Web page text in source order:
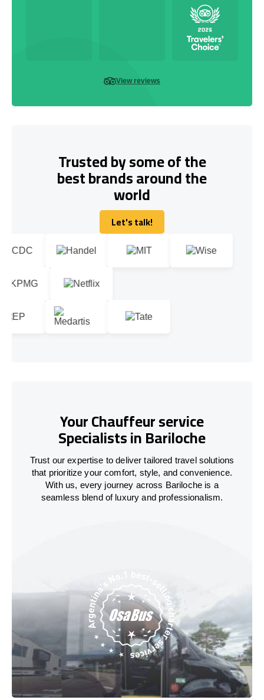
View reviews
Trusted by some of the
best brands around the
world
Let's talk!
Let's talk!
Your Chauffeur service
Specialists in Bariloche
Trust our expertise to deliver tailored travel solutions
that prioritize your comfort, style, and convenience.
With us, every journey across Bariloche is a
seamless blend of luxury and professionalism.